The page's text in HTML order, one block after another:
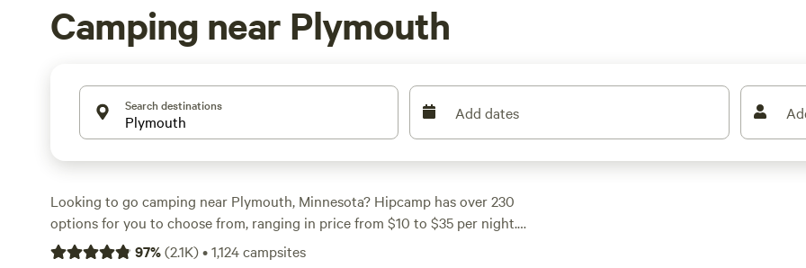
Camping near Plymouth
Search destinations Add dates
Looking to go camping near Plymouth, Minnesota? Hipcamp has over 230
options for you to choose from, ranging in price from $10 to $35 per night.
Whether you're into wind sports, horseback riding, or climbing, there's a
97%(2.1K)•1,124campsites